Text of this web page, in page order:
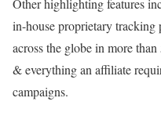
in-house proprietary
across the globe in more
& everything an affiliate
campaigns.